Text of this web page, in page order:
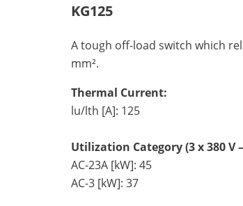
KG125
A tough off-load switch which
mm².
Thermal Current:
lu/lth [A]: 125
Utilization Category (3 x 380 V
AC-23A [kW]: 45
AC-3 [kW]: 37